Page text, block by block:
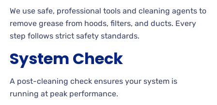
We use safe, professional tools and cleaning agents to
remove grease from hoods, filters, and ducts. Every
step follows strict safety standards.
System Check
A post-cleaning check ensures your system is
running at peak performance.